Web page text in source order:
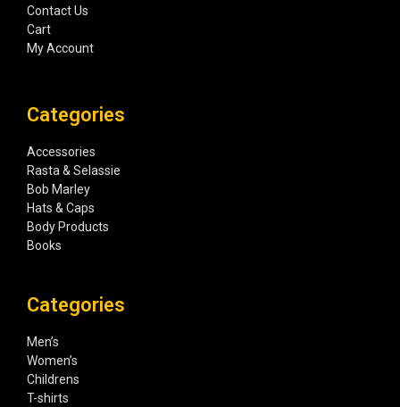
Contact Us
Cart
My Account
Categories
Accessories
Rasta & Selassie
Bob Marley
Hats & Caps
Body Products
Books
Categories
Men’s
Women’s
Childrens
T-shirts